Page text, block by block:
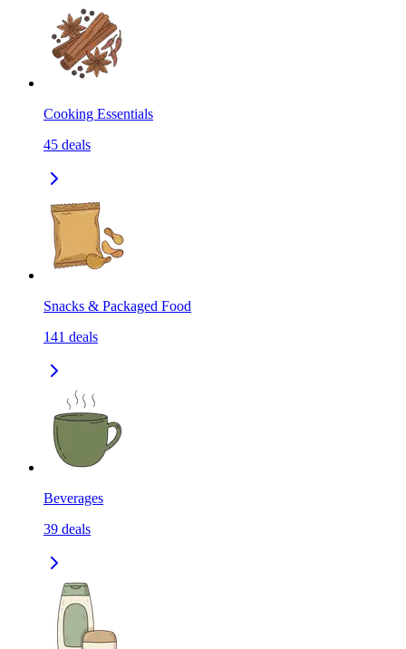
Cooking Essentials
45 deals
Snacks & Packaged Food
141 deals
Beverages
39 deals